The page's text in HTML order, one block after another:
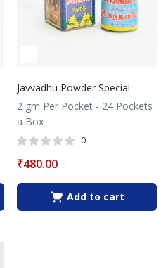
Javvadhu Powder Special
2 gm Per Pocket - 24 Pockets
a Box
0
₹480.00
Add to cart